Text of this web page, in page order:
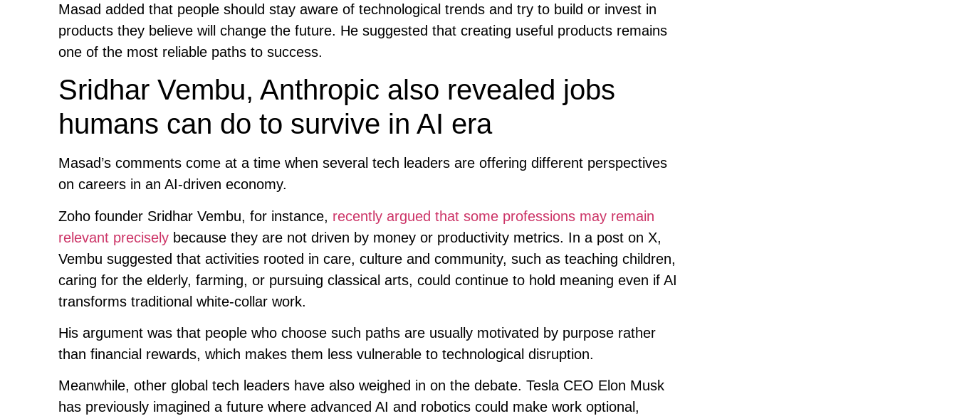
Masad added that people should stay aware of technological trends and try to build or invest in
products they believe will change the future. He suggested that creating useful products remains
one of the most reliable paths to success.
Sridhar Vembu, Anthropic also revealed jobs
humans can do to survive in AI era
Masad’s comments come at a time when several tech leaders are offering different perspectives
on careers in an AI-driven economy.
Zoho founder Sridhar Vembu, for instance, recently argued that some professions may remain
relevant precisely because they are not driven by money or productivity metrics. In a post on X,
Vembu suggested that activities rooted in care, culture and community, such as teaching children,
caring for the elderly, farming, or pursuing classical arts, could continue to hold meaning even if AI
transforms traditional white-collar work.
His argument was that people who choose such paths are usually motivated by purpose rather
than financial rewards, which makes them less vulnerable to technological disruption.
Meanwhile, other global tech leaders have also weighed in on the debate. Tesla CEO Elon Musk
has previously imagined a future where advanced AI and robotics could make work optional,